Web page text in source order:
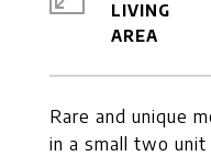
Rare and unique
in a small two
LIVING